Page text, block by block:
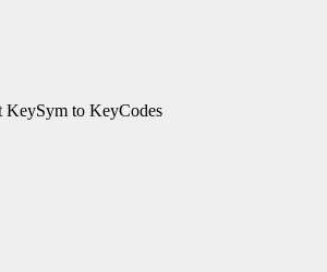
KeySym to KeyCodes